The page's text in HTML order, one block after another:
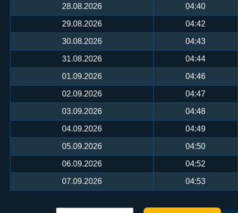
28.08.2026 04:40
29.08.2026 04:42
30.08.2026 04:43
31.08.2026 04:44
01.09.2026 04:46
02.09.2026 04:47
03.09.2026 04:48
04.09.2026 04:49
05.09.2026 04:50
06.09.2026 04:52
07.09.2026 04:53